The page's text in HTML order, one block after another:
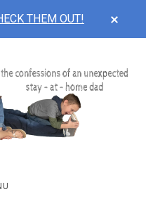
THEM OUT!